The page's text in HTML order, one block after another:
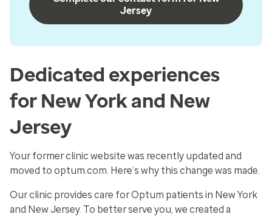
Jersey
Dedicated experiences
for New York and New
Jersey
Your former clinic website was recently updated and
moved to optum.com. Here’s why this change was made.
Our clinic provides care for Optum patients in New York
and New Jersey. To better serve you, we created a